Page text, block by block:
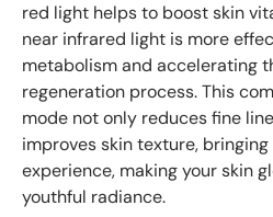
red light helps to boost skin
near infrared light is more
metabolism and accelerating
regeneration process. This
mode not only reduces fine
improves skin texture,
experience, making your skin
youthful radiance.